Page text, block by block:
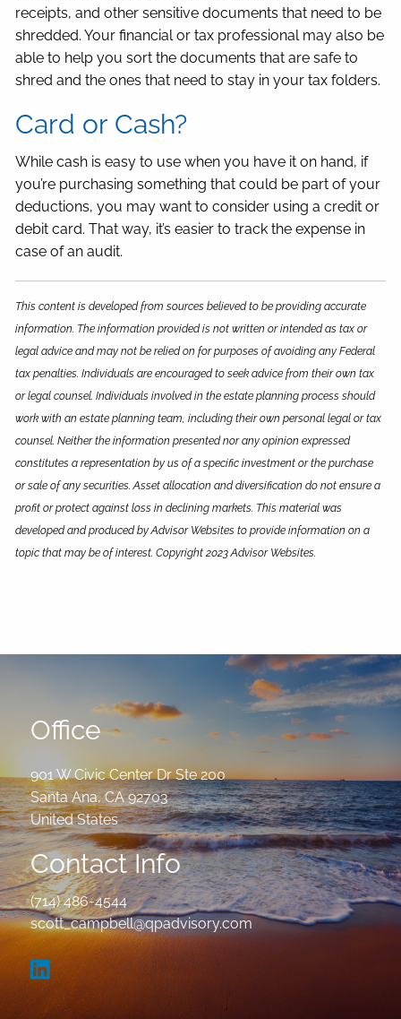
receipts, and other sensitive documents that need to be
shredded. Your financial or tax professional may also be
able to help you sort the documents that are safe to
shred and the ones that need to stay in your tax folders.
Card or Cash?
While cash is easy to use when you have it on hand, if
you’re purchasing something that could be part of your
deductions, you may want to consider using a credit or
debit card. That way, it’s easier to track the expense in
case of an audit.
This content is developed from sources believed to be providing accurate
information. The information provided is not written or intended as tax or
legal advice and may not be relied on for purposes of avoiding any Federal
tax penalties. Individuals are encouraged to seek advice from their own tax
or legal counsel. Individuals involved in the estate planning process should
work with an estate planning team, including their own personal legal or tax
counsel. Neither the information presented nor any opinion expressed
constitutes a representation by us of a specific investment or the purchase
or sale of any securities. Asset allocation and diversification do not ensure a
profit or protect against loss in declining markets. This material was
developed and produced by Advisor Websites to provide information on a
topic that may be of interest. Copyright 2023 Advisor Websites.
Office
901 W Civic Center Dr Ste 200
Santa Ana,CA 92703
United States
Contact Info
(714) 486-4544
scott_campbell@qpadvisory.com